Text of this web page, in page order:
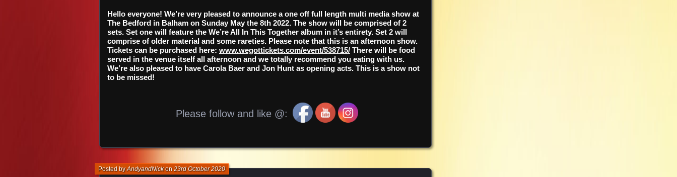
Hello everyone! We’re very pleased to announce a one off full length multi media show at
The Bedford in Balham on Sunday May the 8th 2022. The show will be comprised of 2
sets. Set one will feature the We’re All In This Together album in it’s entirety. Set 2 will
comprise of older material and some rareties. Please note that this is an afternoon show.
Tickets can be purchased here: www.wegottickets.com/event/538715/ There will be food
served in the venue itself all afternoon and we totally recommend you eating with us.
We’re also pleased to have Carola Baer and Jon Hunt as opening acts. This is a show not
to be missed!
Please follow and like @:
Posted byAndyandNickon23rd October 2020